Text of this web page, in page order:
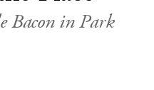
&GEAR
Bacon in Park